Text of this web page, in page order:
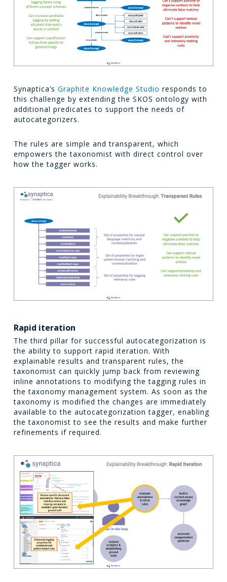
Synaptica’s Graphite Knowledge Studio responds to
this challenge by extending the SKOS ontology with
additional predicates to support the needs of
autocategorizers.
The rules are simple and transparent, which
empowers the taxonomist with direct control over
how the tagger works.
Rapid iteration
The third pillar for successful autocategorization is
the ability to support rapid iteration. With
explainable results and transparent rules, the
taxonomist can quickly jump back from reviewing
inline annotations to modifying the tagging rules in
the taxonomy management system. As soon as the
taxonomy is modified the changes are immediately
available to the autocategorization tagger, enabling
the taxonomist to see the results and make further
refinements if required.